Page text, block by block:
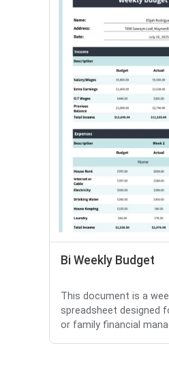
Bi Weekly Budget
This document is a
spreadsheet designed
or family financial